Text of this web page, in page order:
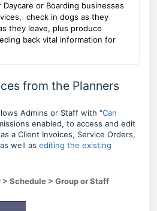
or Boarding businesses
check in dogs as they
they leave, plus produce
back vital information for
from the Planners
Admins or Staff with "Can
enabled, to access and edit
a Client Invoices, Service Orders,
well as editing the existing
Schedule > Group or Staff